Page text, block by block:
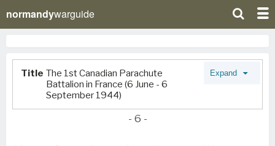
normandywarguide
Title The 1st Canadian Parachute
Battalion in France (6 June - 6
September 1944)
Expand
- 6 -